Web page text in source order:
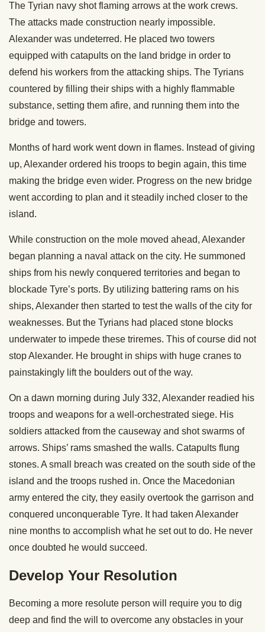
The Tyrian navy shot flaming arrows at the work crews.
The attacks made construction nearly impossible.
Alexander was undeterred. He placed two towers
equipped with catapults on the land bridge in order to
defend his workers from the attacking ships. The Tyrians
countered by filling their ships with a highly flammable
substance, setting them afire, and running them into the
bridge and towers.
Months of hard work went down in flames. Instead of giving
up, Alexander ordered his troops to begin again, this time
making the bridge even wider. Progress on the new bridge
went according to plan and it steadily inched closer to the
island.
While construction on the mole moved ahead, Alexander
began planning a naval attack on the city. He summoned
ships from his newly conquered territories and began to
blockade Tyre’s ports. By utilizing battering rams on his
ships, Alexander then started to test the walls of the city for
weaknesses. But the Tyrians had placed stone blocks
underwater to impede these triremes. This of course did not
stop Alexander. He brought in ships with huge cranes to
painstakingly lift the boulders out of the way.
On a dawn morning during July 332, Alexander readied his
troops and weapons for a well-orchestrated siege. His
soldiers attacked from the causeway and shot swarms of
arrows. Ships’ rams smashed the walls. Catapults flung
stones. A small breach was created on the south side of the
island and the troops rushed in. Once the Macedonian
army entered the city, they easily overtook the garrison and
conquered unconquerable Tyre. It had taken Alexander
nine months to accomplish what he set out to do. He never
once doubted he would succeed.
Develop Your Resolution
Becoming a more resolute person will require you to dig
deep and find the will to overcome any obstacles in your